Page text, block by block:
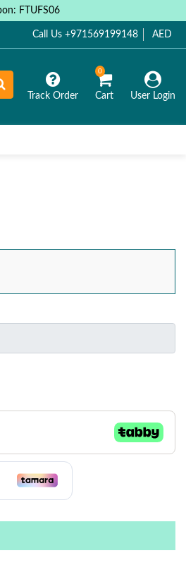
FTUFS06
Call Us +971569199148 AED
Track Order
0
Cart User Login